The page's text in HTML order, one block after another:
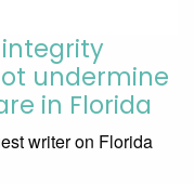
undermine
in Florida
writer on Florida